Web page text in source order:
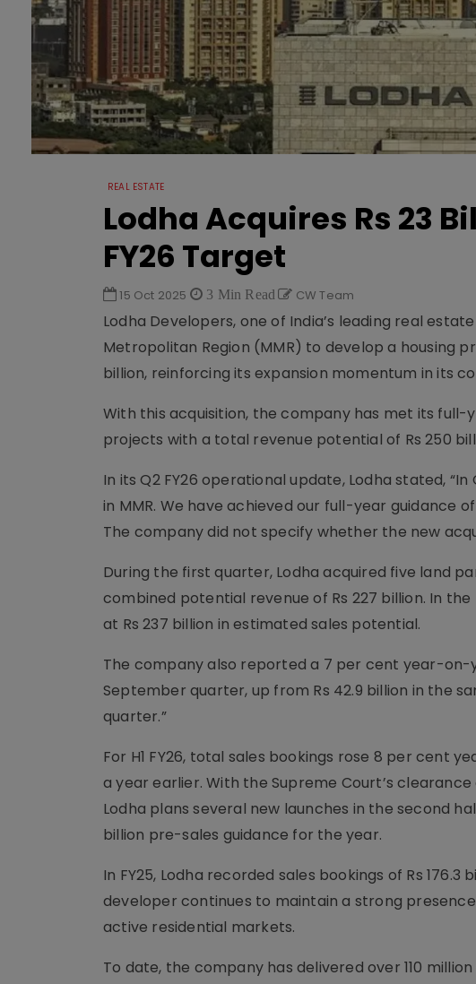
REAL ESTATE
Lodha Acquires Rs 23
FY26 Target
15 Oct 2025 3 Min Read CW Team
Lodha Developers, one of India’s leading real
Metropolitan Region (MMR) to develop a housing
billion, reinforcing its expansion momentum in its
With this acquisition, the company has met its
projects with a total revenue potential of Rs 250
In its Q2 FY26 operational update, Lodha stated,
in MMR. We have achieved our full-year guidance
The company did not specify whether the new
During the first quarter, Lodha acquired five land
combined potential revenue of Rs 227 billion. In
at Rs 237 billion in estimated sales potential.
The company also reported a 7 per cent year-on-
September quarter, up from Rs 42.9 billion in the
quarter.”
For H1 FY26, total sales bookings rose 8 per cent
a year earlier. With the Supreme Court’s
Lodha plans several new launches in the second
billion pre-sales guidance for the year.
In FY25, Lodha recorded sales bookings of Rs 176.3
developer continues to maintain a strong presence
active residential markets.
To date, the company has delivered over 110